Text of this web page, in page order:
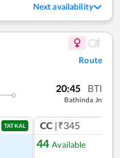
Next availability
Route
20:45 BTI
Bathinda Jn
TATKAL CC |₹345
44 Available